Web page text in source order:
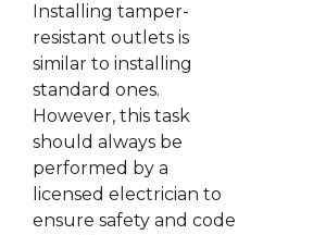
Installing tamper-
resistant outlets is
similar to installing
standard ones.
However, this task
should always be
performed by a
licensed electrician to
ensure safety and code